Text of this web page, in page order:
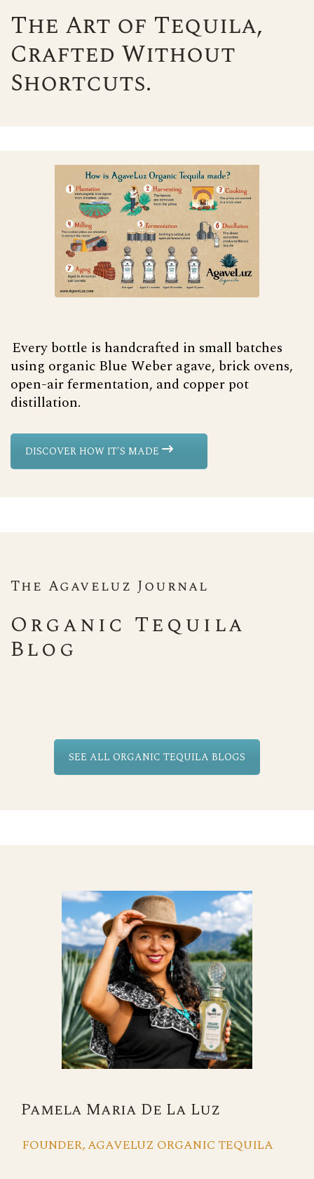
The Art of Tequila,
Crafted Without
Shortcuts.
Every bottle is handcrafted in small batches
using organic Blue Weber agave, brick ovens,
open-air fermentation, and copper pot
distillation.
DISCOVER HOW IT'S MADE
The Agaveluz Journal
Organic Tequila
Blog
SEE ALL ORGANIC TEQUILA BLOGS
Pamela Maria De La Luz
FOUNDER, AGAVELUZ ORGANIC TEQUILA